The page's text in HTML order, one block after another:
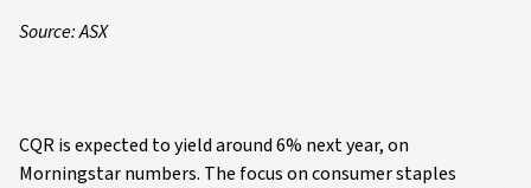
Source: ASX
CQR is expected to yield around 6% next year, on
Morningstar numbers. The focus on consumer staples